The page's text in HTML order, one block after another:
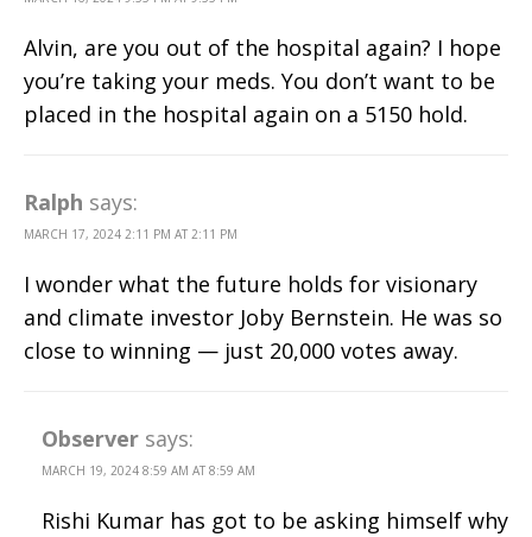
Alvin, are you out of the hospital again? I hope
you’re taking your meds. You don’t want to be
placed in the hospital again on a 5150 hold.
Ralph says:
MARCH 17, 2024 2:11 PM AT 2:11 PM
I wonder what the future holds for visionary
and climate investor Joby Bernstein. He was so
close to winning — just 20,000 votes away.
Observer says:
MARCH 19, 2024 8:59 AM AT 8:59 AM
Rishi Kumar has got to be asking himself why